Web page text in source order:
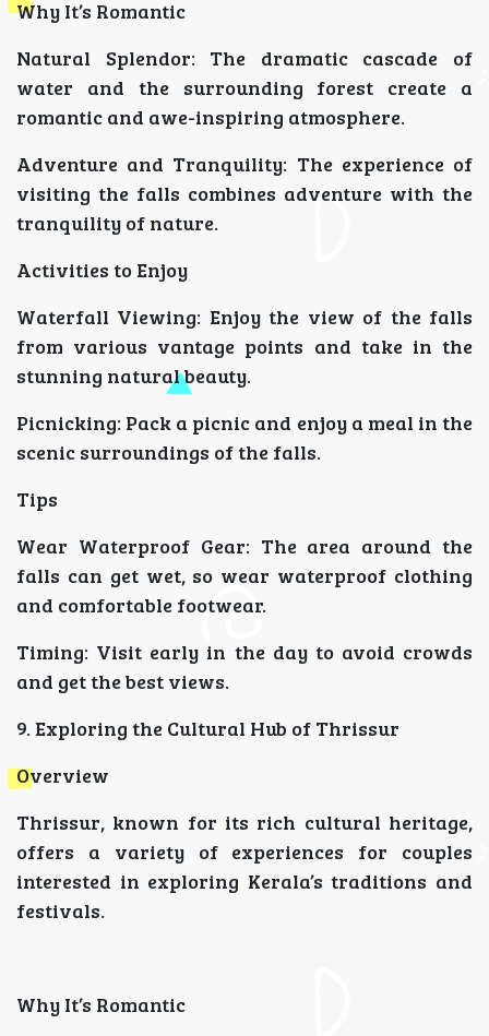
Why It’s Romantic
Natural Splendor: The dramatic cascade of
water and the surrounding forest create a
romantic and awe-inspiring atmosphere.
Adventure and Tranquility: The experience of
visiting the falls combines adventure with the
tranquility of nature.
Activities to Enjoy
Waterfall Viewing: Enjoy the view of the falls
from various vantage points and take in the
stunning natural beauty.
Picnicking: Pack a picnic and enjoy a meal in the
scenic surroundings of the falls.
Tips
Wear Waterproof Gear: The area around the
falls can get wet, so wear waterproof clothing
and comfortable footwear.
Timing: Visit early in the day to avoid crowds
and get the best views.
9. Exploring the Cultural Hub of Thrissur
Overview
Thrissur, known for its rich cultural heritage,
offers a variety of experiences for couples
interested in exploring Kerala’s traditions and
festivals.
Why It’s Romantic